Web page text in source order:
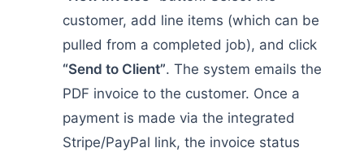
customer, add line items (which can be
pulled from a completed job), and click
“Send to Client”. The system emails the
PDF invoice to the customer. Once a
payment is made via the integrated
Stripe/PayPal link, the invoice status